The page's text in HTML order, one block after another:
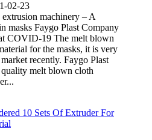
02-23
machinery – A
masks Faygo Plast Company
COVID-19 The melt blown
for the masks, it is very
recently. Faygo Plast
melt blown cloth